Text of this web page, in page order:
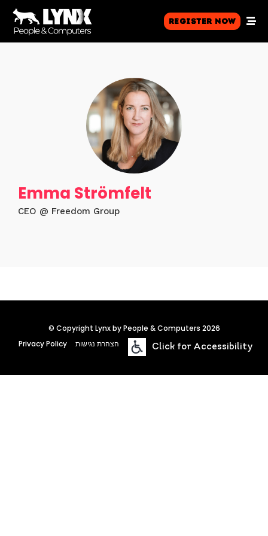
Register Now
Emma Strömfelt
CEO @ Freedom Group
© Copyright Lynx by People & Computers 2026
Privacy Policy
הצהרת נגישות Click for Accessibility